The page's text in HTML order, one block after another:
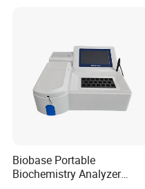
Biobase Portable
Biochemistry Analyzer